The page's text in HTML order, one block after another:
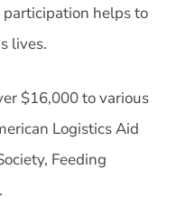
participation helps to
lives.
$16,000 to various
Logistics Aid
Feeding